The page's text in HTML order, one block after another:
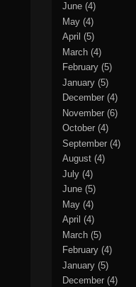
June (4)
May (4)
April (5)
March (4)
February (5)
January (5)
December (4)
November (6)
October (4)
September (4)
August (4)
July (4)
June (5)
May (4)
April (4)
March (5)
February (4)
January (5)
December (4)